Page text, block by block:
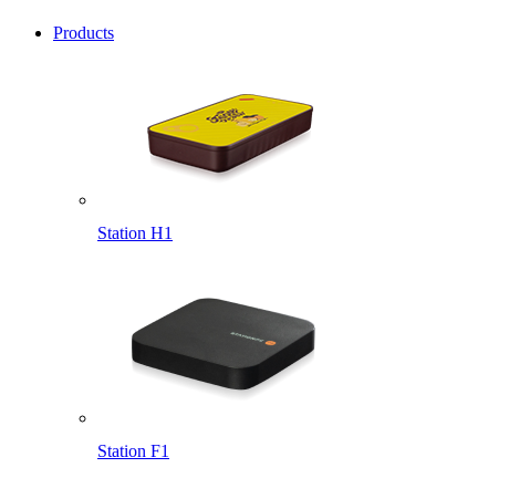
Products
Station H1
Station F1